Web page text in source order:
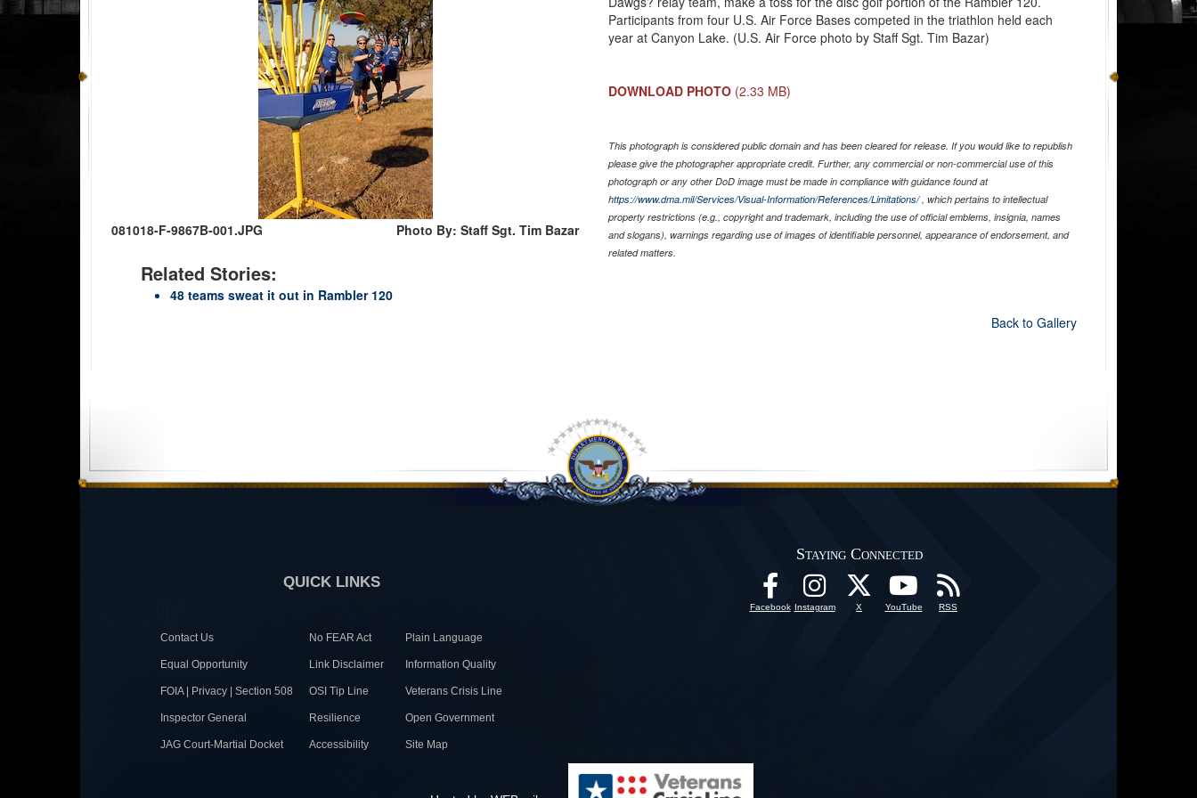
081018-F-9867B-001.JPG Photo By: Staff Sgt. Tim Bazar
Related Stories:
48 teams sweat it out in Rambler 120
Participants from four U.S. Air Force Bases competed in the triathlon held each
year at Canyon Lake. (U.S. Air Force photo by Staff Sgt. Tim Bazar)
DOWNLOAD PHOTO (2.33 MB)
This photograph is considered public domain and has been cleared for release. If you would like to republish
please give the photographer appropriate credit. Further, any commercial or non-commercial use of this
photograph or any other DoD image must be made in compliance with guidance found at
https://www.dma.mil/Services/Visual-Information/References/Limitations/, which pertains to intellectual
property restrictions (e.g., copyright and trademark, including the use of official emblems, insignia, names
and slogans), warnings regarding use of images of identifiable personnel, appearance of endorsement, and
related matters.
Back to Gallery
QUICK LINKS
Contact Us No FEAR Act Plain Language
Equal Opportunity Link Disclaimer Information Quality
FOIA | Privacy | Section 508 OSI Tip Line Veterans Crisis Line
Inspector General Resilience Open Government
JAG Court-Martial Docket Accessibility Site Map
Staying Connected
Facebook Instagram X YouTube RSS